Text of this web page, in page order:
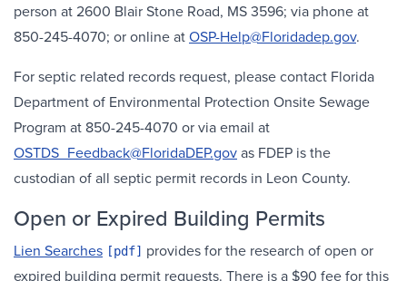
person at 2600 Blair Stone Road, MS 3596; via phone at
850-245-4070; or online atOSP-Help@Floridadep.gov.
For septic related records request, please contact Florida
Department of Environmental Protection Onsite Sewage
Program at 850-245-4070 or via email at
OSTDS_Feedback@FloridaDEP.govas FDEP is the
custodian of all septic permit records in Leon County.
Open or Expired Building Permits
Lien Searches
provides for the research of open or
expired building permit requests. There is a $90 fee for this